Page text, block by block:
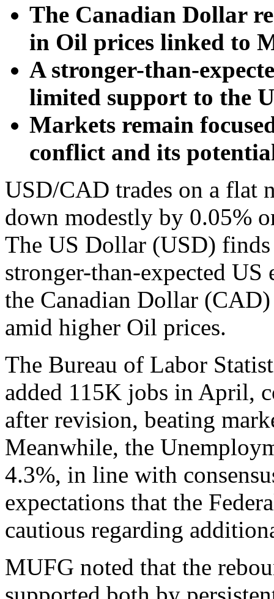
The Canadian Dollar
in Oil prices linked to
A stronger-than-
limited support to the
Markets remain
conflict and its
USD/CAD trades on a flat
down modestly by 0.05%
The US Dollar (USD) finds
stronger-than-expected
the Canadian Dollar
amid higher Oil prices.
The Bureau of Labor
added 115K jobs in April,
after revision, beating
Meanwhile, the
4.3%, in line with
expectations that the
cautious regarding
MUFG noted that the